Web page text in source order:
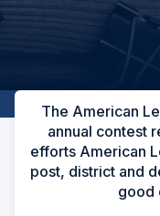
The American
annual contest
efforts American
post, district and
good